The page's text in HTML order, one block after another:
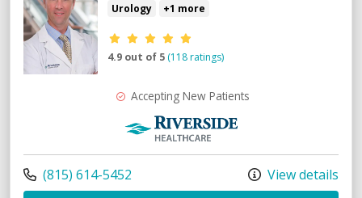
Urology +1 more
Provider ratings
4.9 out of 5 (118 ratings)
Accepting New Patients
Riverside Medical Group
Call us at
(815) 614-5452
View details